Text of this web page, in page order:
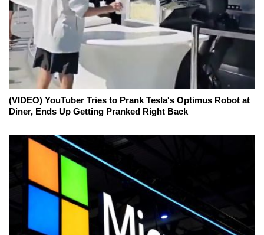
(VIDEO) YouTuber Tries to Prank Tesla's Optimus Robot at
Diner, Ends Up Getting Pranked Right Back